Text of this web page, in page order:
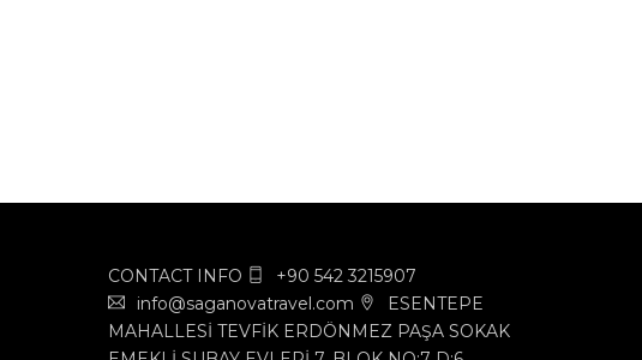
CONTACT INFO
+90 542 3215907
info@saganovatravel.com
ESENTEPE
MAHALLESİ TEVFİK ERDÖNMEZ PAŞA SOKAK